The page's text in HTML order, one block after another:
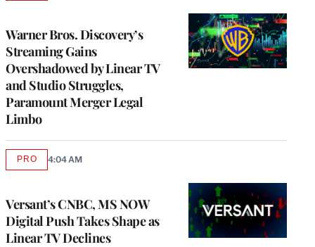
Warner Bros. Discovery’s
Streaming Gains
Overshadowed by Linear TV
and Studio Struggles,
Paramount Merger Legal
Limbo
Versant’s CNBC, MS NOW
Digital Push Takes Shape as
Linear TV Declines
PROAVAILABLE
4:04 AM